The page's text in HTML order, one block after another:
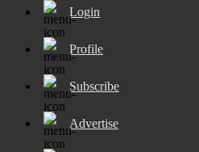
Login
Profile
Subscribe
Advertise